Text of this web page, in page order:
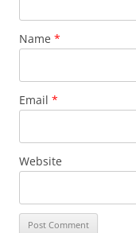
Name *
Email *
Website